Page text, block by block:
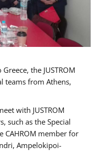
the JUSTROM
teams from Athens,
with JUSTROM
such as the Special
CAHROM member for
Ampelokipoi-